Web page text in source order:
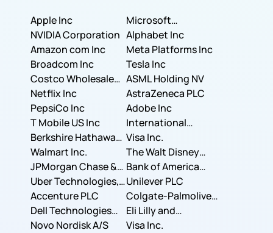
Apple Inc
Microsoft
Corporation
NVIDIA Corporation Alphabet Inc
Amazon com Inc
Meta Platforms Inc
Broadcom Inc
Tesla Inc
Costco Wholesale
Corporation
ASML Holding NV
Netflix Inc
AstraZeneca PLC
PepsiCo Inc
Adobe Inc
T Mobile US Inc
International
Business Machines
Corporation
Berkshire Hathaway
Inc.
Visa Inc.
Walmart Inc.
The Walt Disney
Company
JPMorgan Chase &
Co.
Bank of America
Corporation
Uber Technologies,
Inc.
Unilever PLC
Accenture PLC
Colgate-Palmolive
Company
Dell Technologies
Inc.
Eli Lilly and
Company
Novo Nordisk A/S Visa Inc.